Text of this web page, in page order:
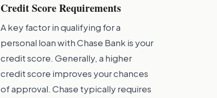
Credit Score Requirements
A key factor in qualifying for a
personal loan with Chase Bank is your
credit score. Generally, a higher
credit score improves your chances
of approval. Chase typically requires